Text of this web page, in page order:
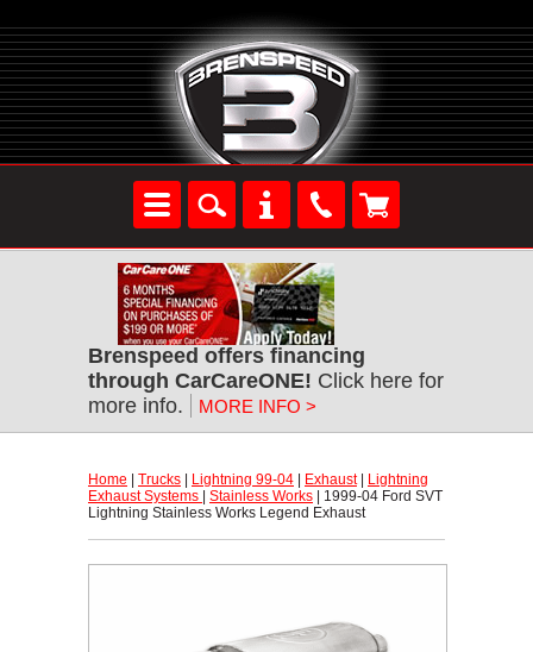
Brenspeed offers financing
through CarCareONE! Click here for
more info.
MORE INFO >
Home Trucks Lightning 99-04 Exhaust |
Lightning
Exhaust Systems
Stainless Works | 1999-04 Ford SVT
Lightning Stainless Works Legend Exhaust